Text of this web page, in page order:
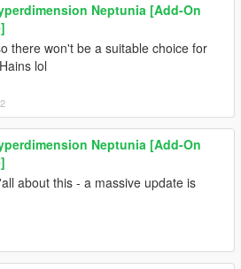
Neptunia [Add-On
there won't be a suitable choice for
lol
Neptunia [Add-On
about this - a massive update is